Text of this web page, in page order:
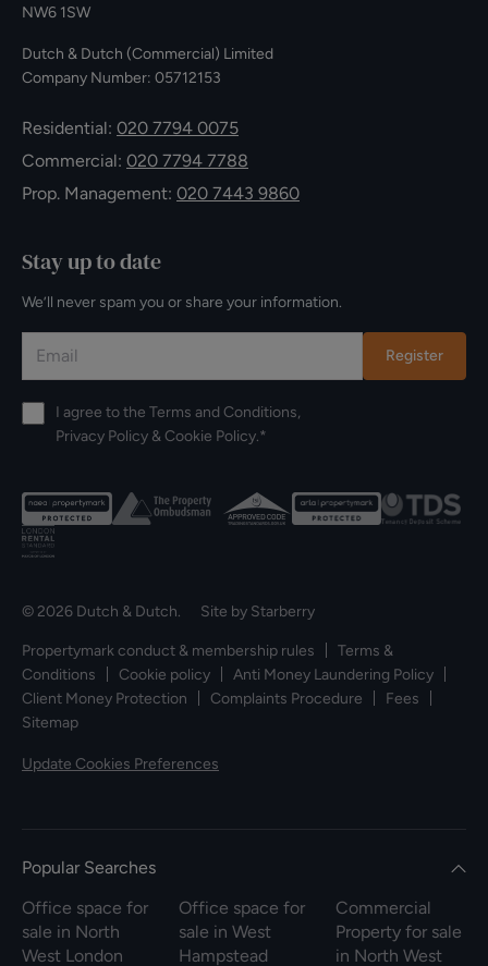
NW6 1SW
Dutch & Dutch (Commercial) Limited
Company Number: 05712153
Residential: 020 7794 0075
Commercial: 020 7794 7788
Prop. Management: 020 7443 9860
Stay up to date
We’ll never spam you or share your information.
Register
I agree to the Terms and Conditions,
Privacy Policy & Cookie Policy.*
© 2026 Dutch & Dutch. Site by Starberry
Propertymark conduct & membership rules
Terms &
Conditions
Cookie policy
Anti Money Laundering Policy
Client Money Protection
Complaints Procedure
Fees
Sitemap
Update Cookies Preferences
Popular Searches
Office space for
sale in North
West London
Office space for
sale in West
Hampstead
Commercial
Property for sale
in North West